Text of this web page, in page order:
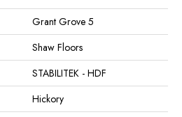
Grant Grove 5
Shaw Floors
STABILITEK - HDF
Hickory